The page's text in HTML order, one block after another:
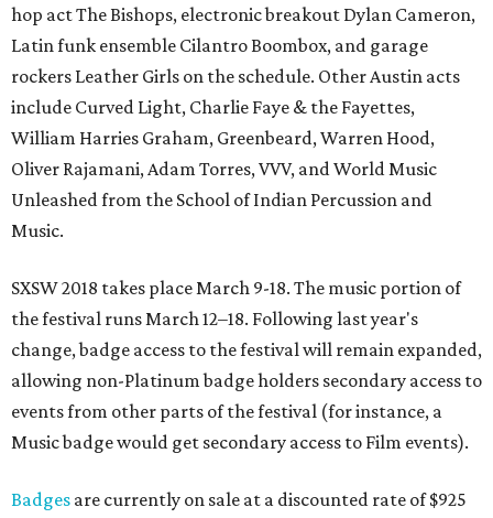
hop act The Bishops, electronic breakout Dylan Cameron,
Latin funk ensemble Cilantro Boombox, and garage
rockers Leather Girls on the schedule. Other Austin acts
include Curved Light, Charlie Faye & the Fayettes,
William Harries Graham, Greenbeard, Warren Hood,
Oliver Rajamani, Adam Torres, VVV, and World Music
Unleashed from the School of Indian Percussion and
Music.
SXSW 2018 takes place March 9-18. The music portion of
the festival runs March 12–18. Following last year's
change, badge access to the festival will remain expanded,
allowing non-Platinum badge holders secondary access to
events from other parts of the festival (for instance, a
Music badge would get secondary access to Film events).
Badges are currently on sale at a discounted rate of $925